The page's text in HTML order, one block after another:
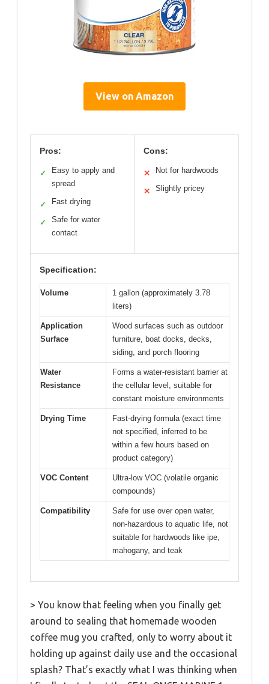
View on Amazon
Pros:
✓
Easy to apply and
spread
✓ Fast drying
✓
Safe for water
contact
Cons:
✕ Not for hardwoods
✕ Slightly pricey
Specification:
Volume
1 gallon (approximately 3.78
liters)
Application
Surface
Wood surfaces such as outdoor
furniture, boat docks, decks,
siding, and porch flooring
Water
Resistance
Forms a water-resistant barrier at
the cellular level, suitable for
constant moisture environments
Drying Time
Fast-drying formula (exact time
not specified, inferred to be
within a few hours based on
product category)
VOC Content
Ultra-low VOC (volatile organic
compounds)
Compatibility
Safe for use over open water,
non-hazardous to aquatic life, not
suitable for hardwoods like ipe,
mahogany, and teak
> You know that feeling when you finally get
around to sealing that homemade wooden
coffee mug you crafted, only to worry about it
holding up against daily use and the occasional
splash? That’s exactly what I was thinking when